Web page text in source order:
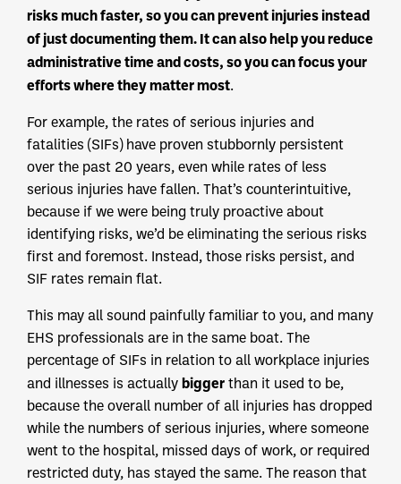
risks much faster, so you can prevent injuries instead
of just documenting them. It can also help you reduce
administrative time and costs, so you can focus your
efforts where they matter most.
For example, the rates of serious injuries and
fatalities (SIFs) have proven stubbornly persistent
over the past 20 years, even while rates of less
serious injuries have fallen. That’s counterintuitive,
because if we were being truly proactive about
identifying risks, we’d be eliminating the serious risks
first and foremost. Instead, those risks persist, and
SIF rates remain flat.
This may all sound painfully familiar to you, and many
EHS professionals are in the same boat. The
percentage of SIFs in relation to all workplace injuries
and illnesses is actually bigger than it used to be,
because the overall number of all injuries has dropped
while the numbers of serious injuries, where someone
went to the hospital, missed days of work, or required
restricted duty, has stayed the same. The reason that